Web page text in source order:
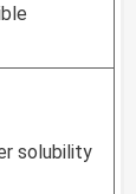
solubility